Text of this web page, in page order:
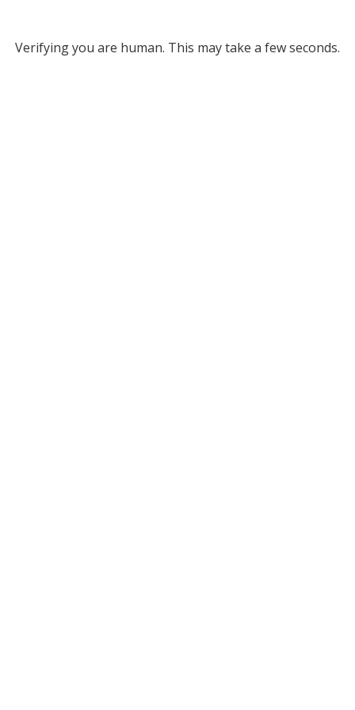
Verifying you are human. This may take a few seconds.